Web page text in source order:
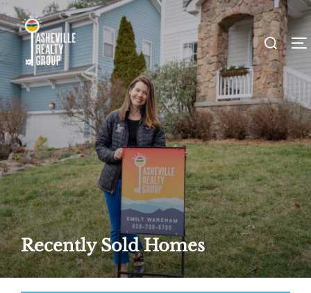
Skip
to
content
Search
for:
Recently Sold Homes